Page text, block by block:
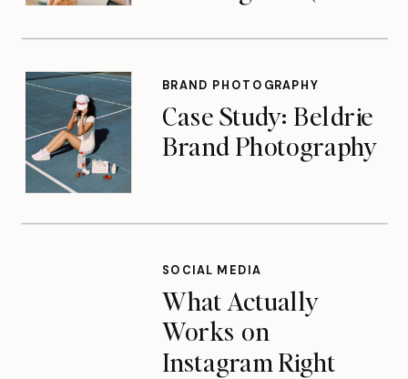
Case Study: Beldrie
Brand Photography
BRAND PHOTOGRAPHY
What Actually
Works on
Instagram Right
SOCIAL MEDIA